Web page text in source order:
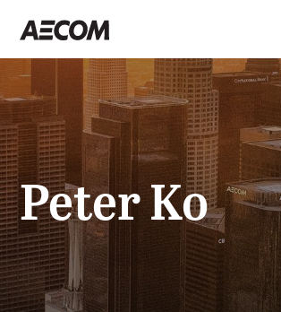
Peter Ko